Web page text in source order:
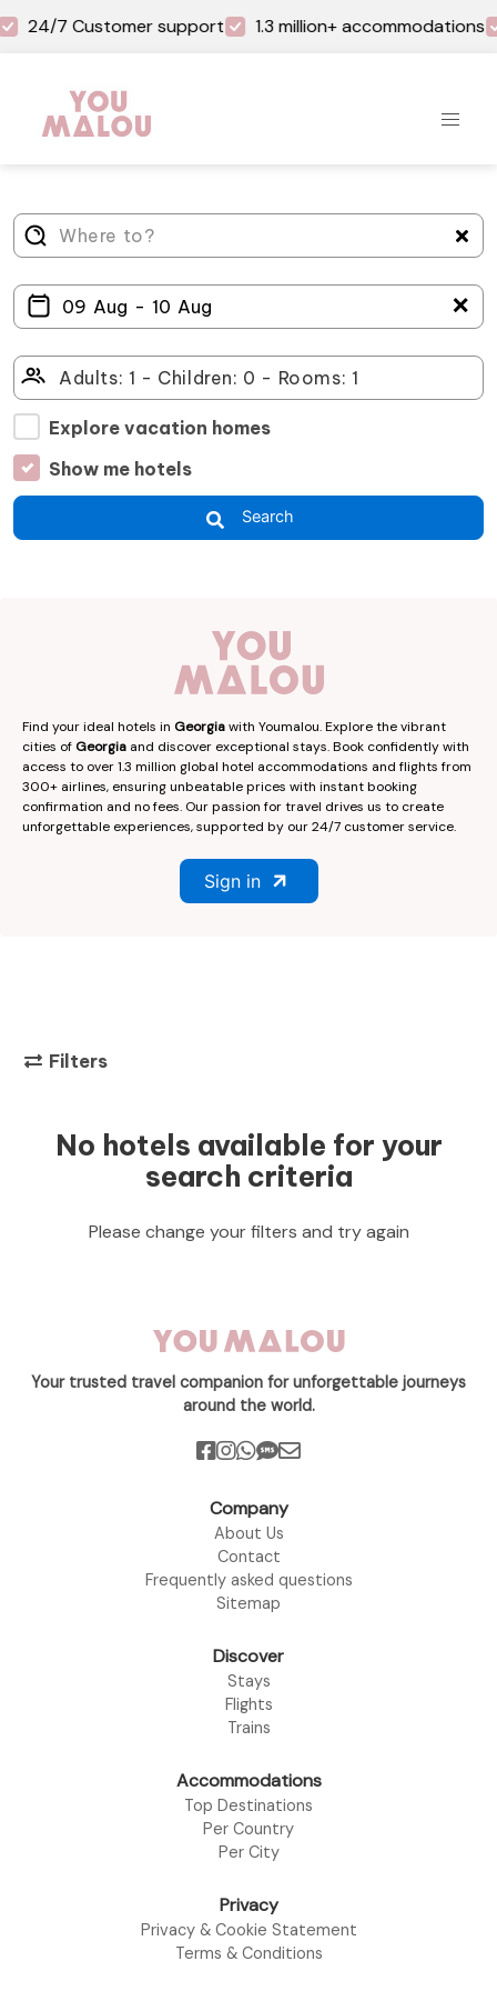
24/7 Customer support 1.3 million+ accommodations
＋
Explore vacation homes
Show me hotels
Search
Find your ideal hotels in Georgiawith Youmalou. Explore the vibrant
cities of Georgia and discover exceptional stays. Book confidently with
access to over 1.3 million global hotel accommodations and flights from
300+ airlines, ensuring unbeatable prices with instant booking
confirmation and no fees. Our passion for travel drives us to create
unforgettable experiences, supported by our 24/7 customer service.
Sign in
Filters
No hotels available for your
search criteria
Please change your filters and try again
Your trusted travel companion for unforgettable journeys
around the world.
Company
About Us
Contact
Frequently asked questions
Sitemap
Discover
Stays
Flights
Trains
Accommodations
Top Destinations
Per Country
Per City
Privacy
Privacy & Cookie Statement
Terms & Conditions